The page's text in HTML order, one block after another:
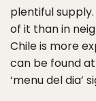
plentiful
of it than in
Chile is more
can be found
‘menu del dia’